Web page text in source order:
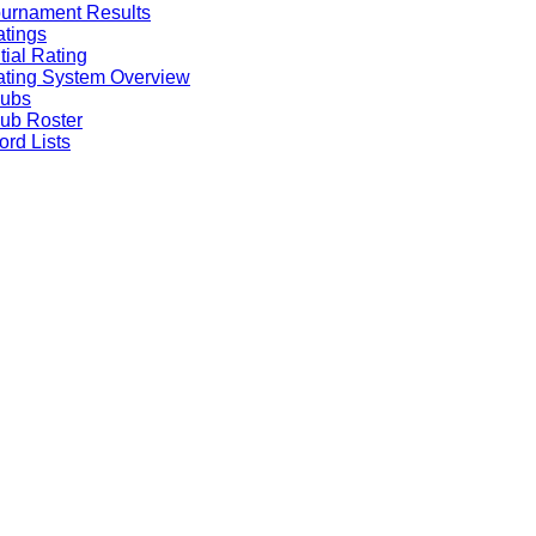
Results
Rating
System Overview
Roster
Lists